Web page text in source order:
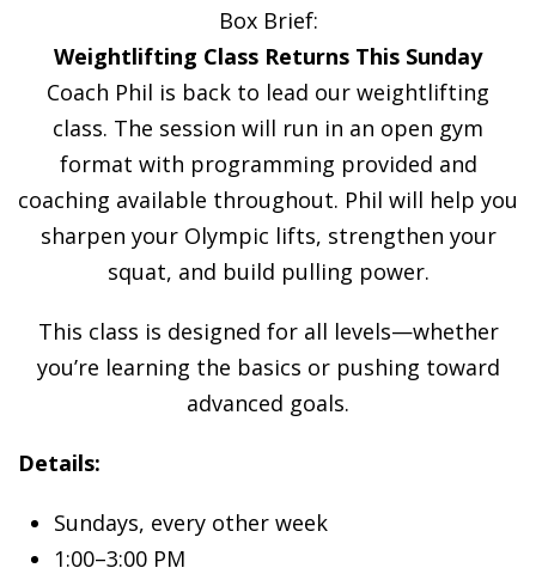
Box Brief:
Weightlifting Class Returns This Sunday
Coach Phil is back to lead our weightlifting
class. The session will run in an open gym
format with programming provided and
coaching available throughout. Phil will help you
sharpen your Olympic lifts, strengthen your
squat, and build pulling power.
This class is designed for all levels—whether
you’re learning the basics or pushing toward
advanced goals.
Details:
Sundays, every other week
1:00–3:00 PM